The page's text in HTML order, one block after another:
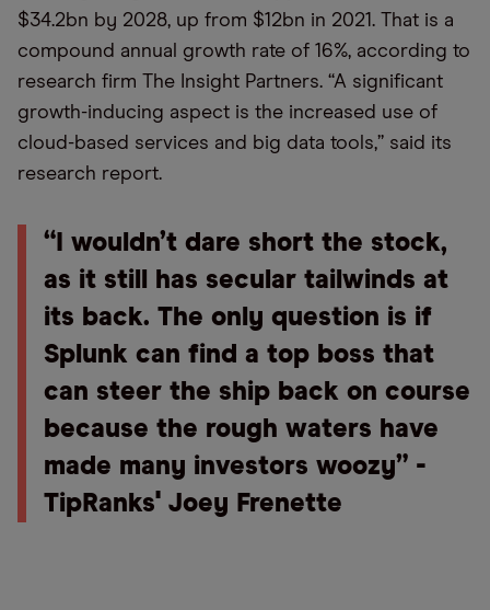
$34.2bn by 2028, up from $12bn in 2021. That is a
compound annual growth rate of 16%, according to
research firm The Insight Partners. “A significant
growth-inducing aspect is the increased use of
cloud-based services and big data tools,” said its
research report.
“I wouldn’t dare short the stock,
as it still has secular tailwinds at
its back. The only question is if
Splunk can find a top boss that
can steer the ship back on course
because the rough waters have
made many investors woozy” -
TipRanks' Joey Frenette